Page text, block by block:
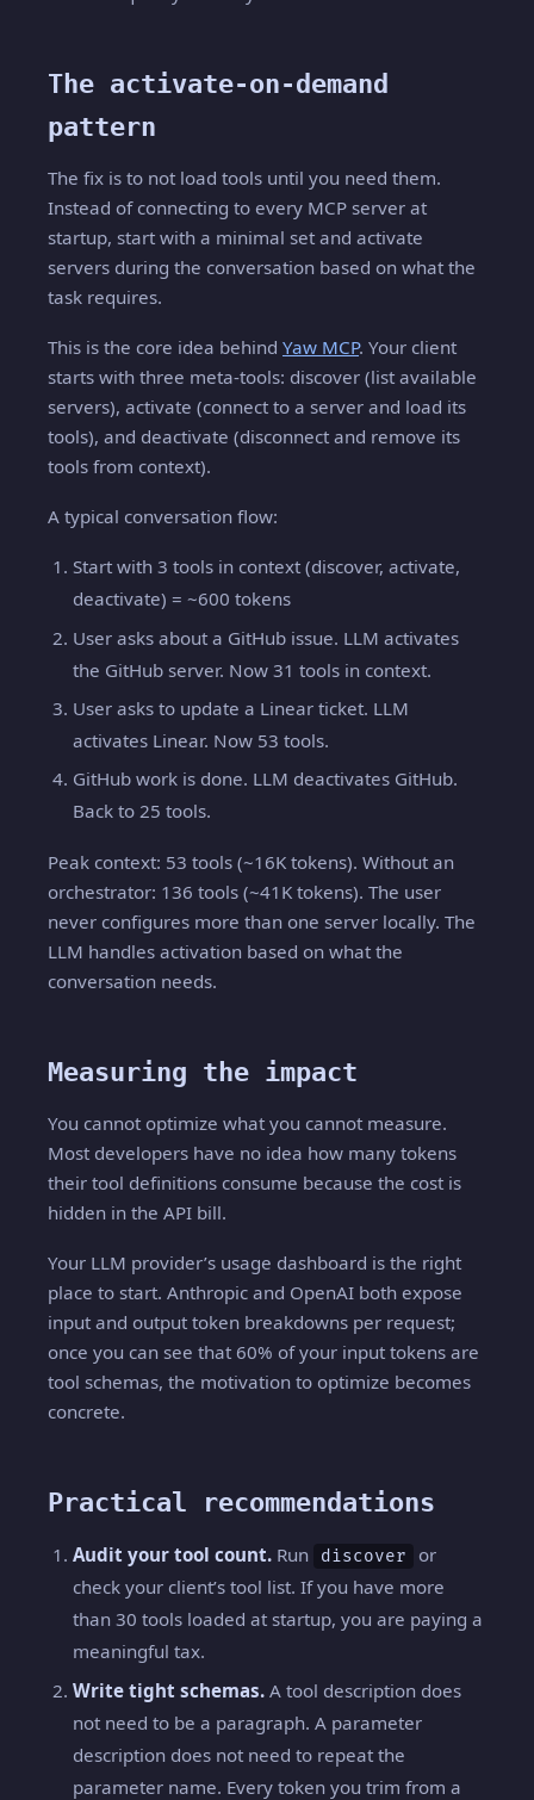
The activate-on-demand
pattern
The fix is to not load tools until you need them.
Instead of connecting to every MCP server at
startup, start with a minimal set and activate
servers during the conversation based on what the
task requires.
This is the core idea behind Yaw MCP. Your client
starts with three meta-tools: discover (list available
servers), activate (connect to a server and load its
tools), and deactivate (disconnect and remove its
tools from context).
A typical conversation flow:
Start with 3 tools in context (discover, activate,
deactivate) = ~600 tokens
User asks about a GitHub issue. LLM activates
the GitHub server. Now 31 tools in context.
User asks to update a Linear ticket. LLM
activates Linear. Now 53 tools.
GitHub work is done. LLM deactivates GitHub.
Back to 25 tools.
Peak context: 53 tools (~16K tokens). Without an
orchestrator: 136 tools (~41K tokens). The user
never configures more than one server locally. The
LLM handles activation based on what the
conversation needs.
Measuring the impact
You cannot optimize what you cannot measure.
Most developers have no idea how many tokens
their tool definitions consume because the cost is
hidden in the API bill.
Your LLM provider’s usage dashboard is the right
place to start. Anthropic and OpenAI both expose
input and output token breakdowns per request;
once you can see that 60% of your input tokens are
tool schemas, the motivation to optimize becomes
concrete.
Practical recommendations
Audit your tool count. Run discover
or
check your client’s tool list. If you have more
than 30 tools loaded at startup, you are paying a
meaningful tax.
Write tight schemas. A tool description does
not need to be a paragraph. A parameter
description does not need to repeat the
parameter name. Every token you trim from a